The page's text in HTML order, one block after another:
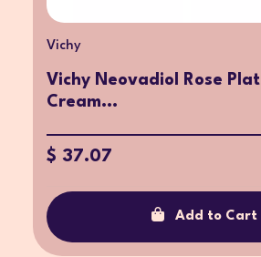
Vichy
Vichy Neovadiol Rose
Cream...
$ 37.07
Add to Cart